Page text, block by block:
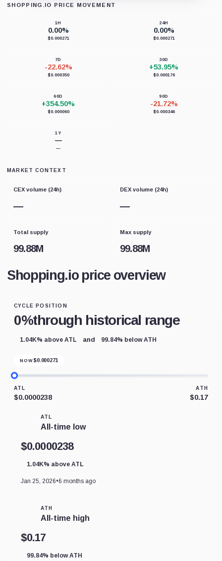
SHOPPING.IO PRICE MOVEMENT
1H
0.00%
$0.000271
24H
0.00%
$0.000271
7D
-22.62%
$0.000350
30D
+53.95%
$0.000176
60D
+354.50%
$0.000060
90D
-21.72%
$0.000346
1Y
—
—
MARKET CONTEXT
CEX volume (24h)
—
DEX volume (24h)
—
Total supply
99.88M
Max supply
99.88M
Shopping.io price overview
CYCLE POSITION
0%through historical range
1.04K% above ATL and 99.84% below ATH
NOW $0.000271
ATL
$0.0000238
ATH
$0.17
ATL
All-time low
$0.0000238
1.04K% above ATL
Jan 25, 2026•6 months ago
ATH
All-time high
$0.17
99.84% below ATH